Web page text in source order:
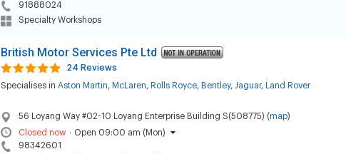
91888024
Specialty Workshops
British Motor Services Pte Ltd
24 Reviews
Specialises in Aston Martin, McLaren, Rolls Royce, Bentley, Jaguar, Land Rover
56 Loyang Way #02-10 Loyang Enterprise Building S(508775) (map)
Closed now · Open 09:00 am (Mon)
98342601